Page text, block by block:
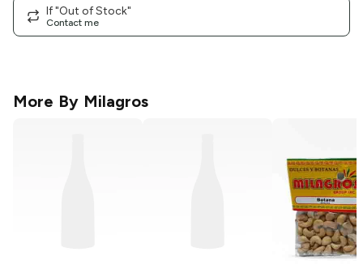
If "Out of Stock"
Contact me
More By Milagros